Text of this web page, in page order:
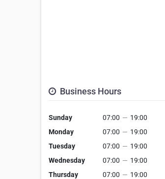
Business Hours
Sunday 07:00 — 19:00
Monday
07:00 — 19:00
Tuesday
07:00 — 19:00
Wednesday
07:00 — 19:00
Thursday
07:00 — 19:00